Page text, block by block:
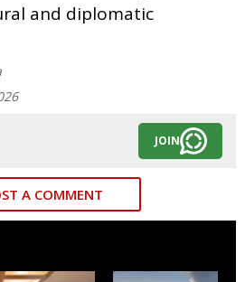
and diplomatic
JOIN
A COMMENT